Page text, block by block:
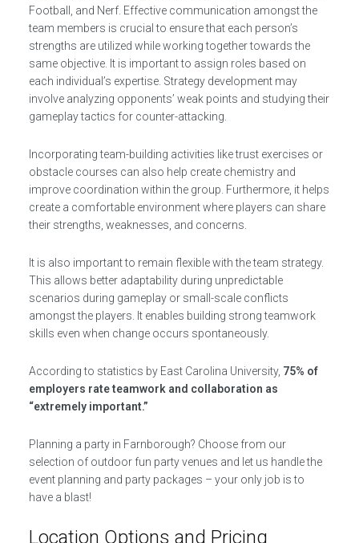
Football, and Nerf. Effective communication amongst the
team members is crucial to ensure that each person’s
strengths are utilized while working together towards the
same objective. It is important to assign roles based on
each individual’s expertise. Strategy development may
involve analyzing opponents’ weak points and studying their
gameplay tactics for counter-attacking.
Incorporating team-building activities like trust exercises or
obstacle courses can also help create chemistry and
improve coordination within the group. Furthermore, it helps
create a comfortable environment where players can share
their strengths, weaknesses, and concerns.
It is also important to remain flexible with the team strategy.
This allows better adaptability during unpredictable
scenarios during gameplay or small-scale conflicts
amongst the players. It enables building strong teamwork
skills even when change occurs spontaneously.
According to statistics by East Carolina University, 75% of
employers rate teamwork and collaboration as
“extremely important.”
Planning a party in Farnborough? Choose from our
selection of outdoor fun party venues and let us handle the
event planning and party packages – your only job is to
have a blast!
Location Options and Pricing